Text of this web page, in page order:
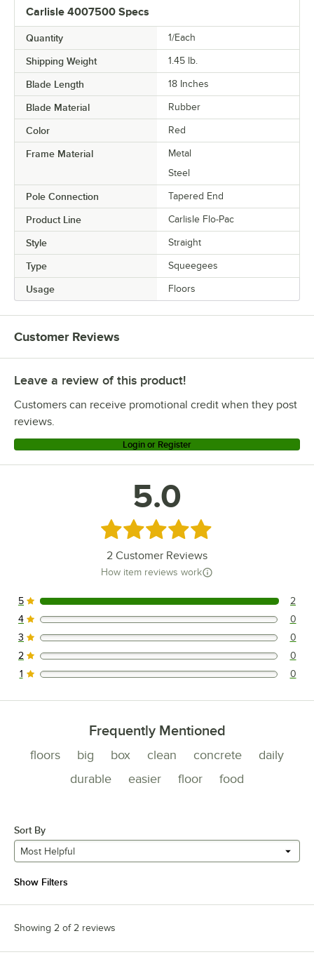
Carlisle 4007500 Specs
Quantity 1/Each
Shipping Weight 1.45 lb.
Blade Length 18 Inches
Blade Material Rubber
Color Red
Frame Material
Metal
Steel
Pole Connection Tapered End
Product Line Carlisle Flo-Pac
Style Straight
Type Squeegees
Usage Floors
Customer Reviews
Leave a review of this product!
Customers can receive promotional credit when they post
reviews.
Login or Register
5.0
Rated 5 out of 5 stars
2 Customer Reviews
How item reviews work
2 reviews rated this 5 out of 5 stars.
5 2
0 reviews rated this 4 out of 5 stars.
4 0
0 reviews rated this 3 out of 5 stars.
3 0
0 reviews rated this 2 out of 5 stars.
2 0
0 reviews rated this 1 out of 5 stars.
1 0
Frequently Mentioned
floors big box clean concrete
daily
durable
easier floor food
Sort By
Most Helpful
Show Filters
Showing 2 of 2 reviews